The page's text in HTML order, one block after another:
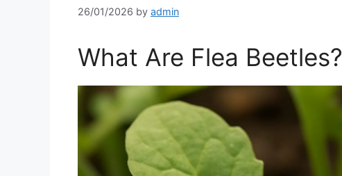
26/01/2026 by admin
What Are Flea Beetles?